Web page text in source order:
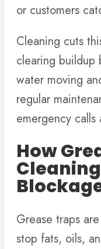
or customers
Cleaning cuts
clearing buildup
water moving
regular
emergency calls
How
Grease traps
stop fats, oils,